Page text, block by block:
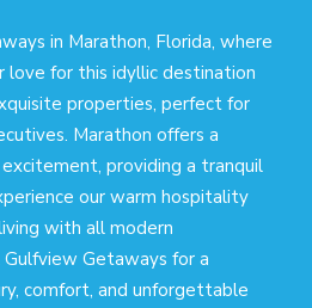
in Marathon, Florida, where
love for this idyllic destination
properties, perfect for
Marathon offers a
providing a tranquil
our warm hospitality
with all modern
Gulfview Getaways for a
comfort, and unforgettable